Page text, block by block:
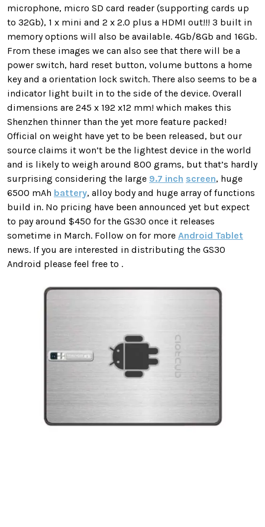
microphone, micro SD card reader (supporting cards up
to 32Gb), 1 x mini and 2 x 2.0 plus a HDMI out!!! 3 built in
memory options will also be available. 4Gb/8Gb and 16Gb.
From these images we can also see that there will be a
power switch, hard reset button, volume buttons a home
key and a orientation lock switch. There also seems to be a
indicator light built in to the side of the device. Overall
dimensions are 245 x 192 x12 mm! which makes this
Shenzhen thinner than the yet more feature packed!
Official on weight have yet to be been released, but our
source claims it won’t be the lightest device in the world
and is likely to weigh around 800 grams, but that’s hardly
surprising considering the large 9.7 inch screen, huge
6500 mAh battery, alloy body and huge array of functions
build in. No pricing have been announced yet but expect
to pay around $450 for the GS30 once it releases
sometime in March. Follow on for more Android Tablet
news. If you are interested in distributing the GS30
Android please feel free to .